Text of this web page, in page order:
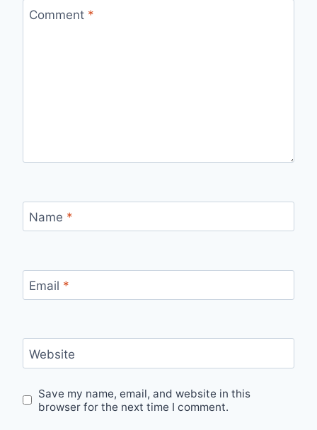
Comment *
Name *
Email *
Website
Save my name, email, and website in this
browser for the next time I comment.